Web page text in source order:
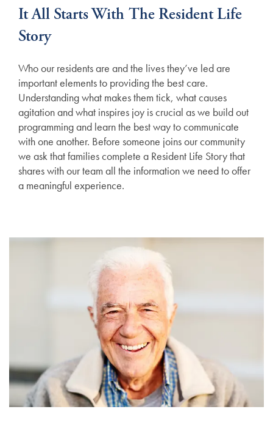
It All Starts With The Resident Life
Story
Who our residents are and the lives they’ve led are
important elements to providing the best care.
Understanding what makes them tick, what causes
agitation and what inspires joy is crucial as we build out
programming and learn the best way to communicate
with one another. Before someone joins our community
we ask that families complete a Resident Life Story that
shares with our team all the information we need to offer
a meaningful experience.